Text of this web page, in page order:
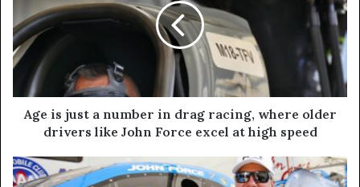
Age is just a number in drag racing, where older
drivers like John Force excel at high speed